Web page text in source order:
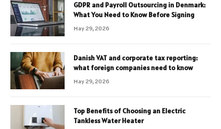
GDPR and Payroll Outsourcing in Denmark:
What You Need to Know Before Signing
May 29, 2026
Danish VAT and corporate tax reporting:
what foreign companies need to know
May 29, 2026
Top Benefits of Choosing an Electric
Tankless Water Heater